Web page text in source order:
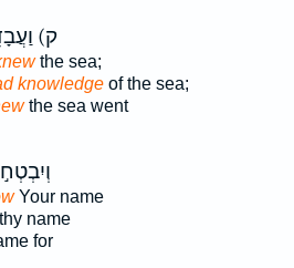
ק)
the sea;
knowledgeof the sea;
the sea went
Your name
name
for